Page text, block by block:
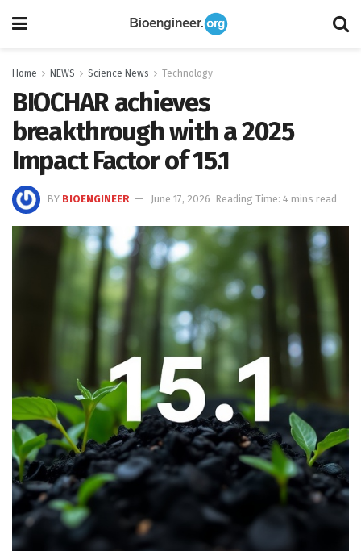
Home NEWS Science News Technology
BIOCHAR achieves
breakthrough with a 2025
Impact Factor of 15.1
BY BIOENGINEER June 17, 2026 Reading Time: 4 mins read